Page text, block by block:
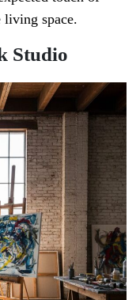
living space.
Studio